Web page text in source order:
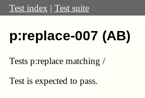
Test index | Test suite
p:replace-007 (AB)
Tests p:replace matching /
Test is expected to pass.